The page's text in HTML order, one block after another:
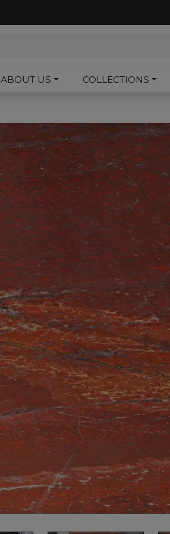
ABOUT US COLLECTIONS